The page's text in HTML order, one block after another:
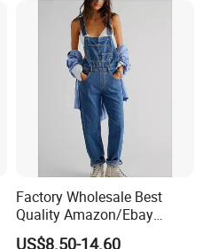
Factory Wholesale Best
Quality Amazon/Ebay
Women Loose Fit Straight
US$8.50-14.60